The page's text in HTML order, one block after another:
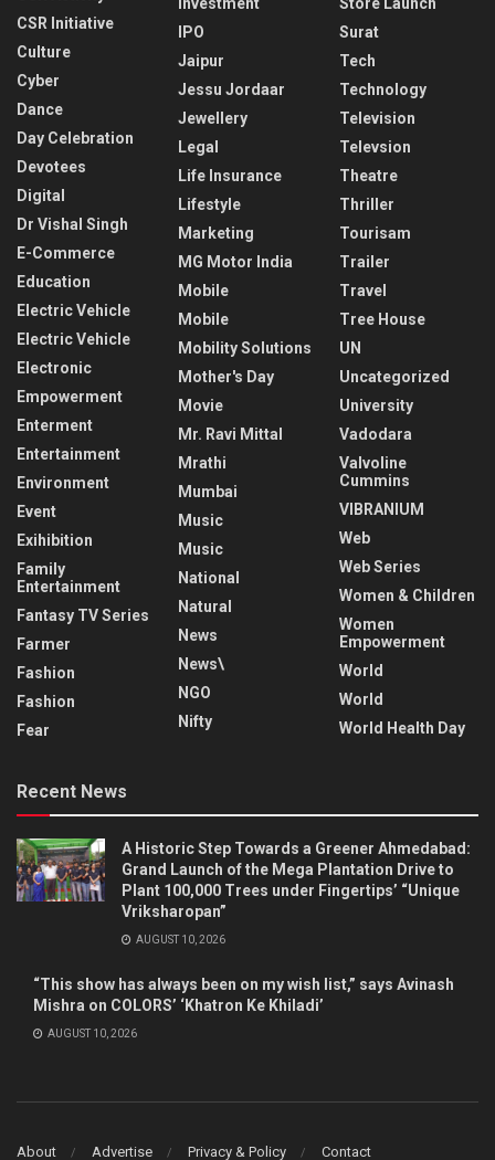
CSR Initiative
Culture
Cyber
Dance
Day Celebration
Devotees
Digital
Dr Vishal Singh
E-Commerce
Education
Electric Vehicle
Electric Vehicle
Electronic
Empowerment
Enterment
Entertainment
Environment
Event
Exihibition
Family
Entertainment
Fantasy TV Series
Farmer
Fashion
Fashion
Fear
IPO
Jaipur
Jessu Jordaar
Jewellery
Legal
Life Insurance
Lifestyle
Marketing
MG Motor India
Mobile
Mobile
Mobility Solutions
Mother's Day
Movie
Mr. Ravi Mittal
Mrathi
Mumbai
Music
Music
National
Natural
News
News\
NGO
Nifty
Surat
Tech
Technology
Television
Televsion
Theatre
Thriller
Tourisam
Trailer
Travel
Tree House
UN
Uncategorized
University
Vadodara
Valvoline
Cummins
VIBRANIUM
Web
Web Series
Women & Children
Women
Empowerment
World
World
World Health Day
Recent News
A Historic Step Towards a Greener Ahmedabad:
Grand Launch of the Mega Plantation Drive to
Plant 100,000 Trees under Fingertips’ “Unique
Vriksharopan”
AUGUST 10, 2026
“This show has always been on my wish list,” says Avinash
Mishra on COLORS’ ‘Khatron Ke Khiladi’
AUGUST 10, 2026
About Advertise Privacy & Policy Contact